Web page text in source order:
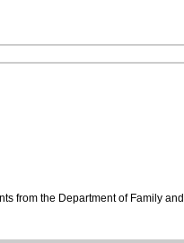
from the Department of Family